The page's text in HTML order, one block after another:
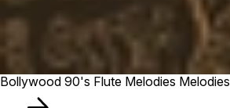
Bollywood 90's Flute Melodies Melodies